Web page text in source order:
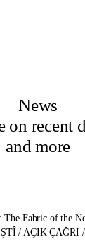
News
on recent
and more
The Fabric of the